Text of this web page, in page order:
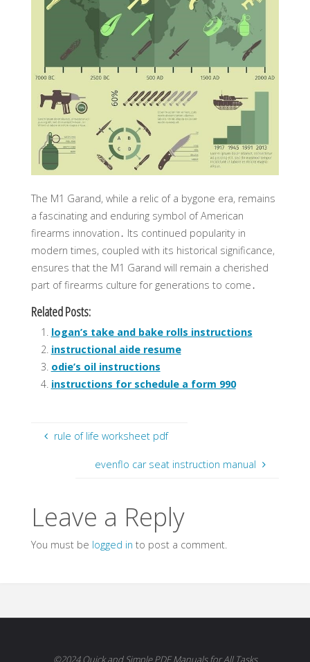
The M1 Garand, while a relic of a bygone era, remains
a fascinating and enduring symbol of American
firearms innovation․ Its continued popularity in
modern times, coupled with its historical significance,
ensures that the M1 Garand will remain a cherished
part of firearms culture for generations to come․
Related Posts:
logan’s take and bake rolls instructions
instructional aide resume
odie’s oil instructions
instructions for schedule a form 990
rule of life worksheet pdf
evenflo car seat instruction manual
Leave a Reply
You must be logged in to post a comment.
©2024 Quick and Simple PDF Manuals for All Tasks